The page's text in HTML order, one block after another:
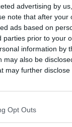
advertising by
note that after
ads based on
parties prior to your
information by
may also be
may further
Opt Outs
plans for
due to
of
is unlikely